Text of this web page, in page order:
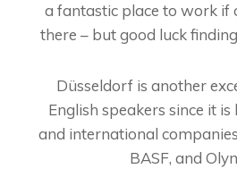
a fantastic place to work if
there – but good luck
Düsseldorf is another
English speakers since it
and international
BASF, and